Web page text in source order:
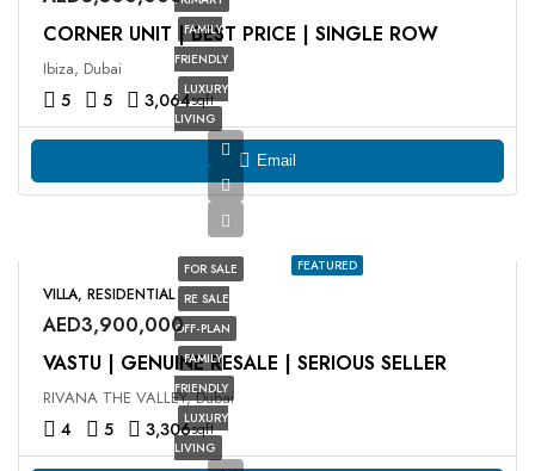
FAMILY
FRIENDLY
LUXURY
LIVING
CORNER UNIT | BEST PRICE | SINGLE ROW
Ibiza, Dubai
5 5 3,064sqft
Email
FEATURED
FOR SALE
RE SALE
OFF-PLAN
FAMILY
FRIENDLY
LUXURY
LIVING
VILLA, RESIDENTIAL
AED3,900,000
VASTU | GENUINE RESALE | SERIOUS SELLER
RIVANA THE VALLEY, Dubai
4 5 3,306sqft